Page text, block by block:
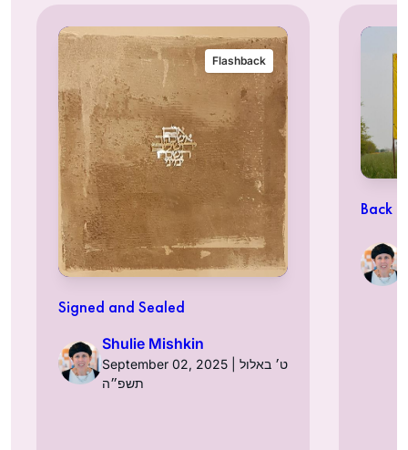
Flashback
Signed and Sealed
Shulie Mishkin
September 02, 2025 | ט׳ באלול
תשפ״ה
Back